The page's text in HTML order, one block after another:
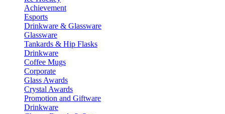
Achievement
Esports
Drinkware & Glassware
Glassware
Tankards & Hip Flasks
Drinkware
Coffee Mugs
Corporate
Glass Awards
Crystal Awards
Promotion and Giftware
Drinkware